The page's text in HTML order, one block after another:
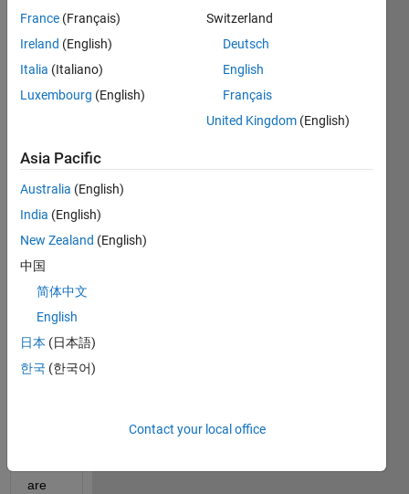
I am
oper
in
matla
b,
as
mod(
(1123
^375)
, 751
are
France (Français)
Ireland (English)
Italia (Italiano)
Luxembourg (English)
Switzerland
Deutsch
English
Français
United Kingdom (English)
Asia Pacific
Australia (English)
India (English)
New Zealand (English)
中国
简体中文
English
日本 (日本語)
한국 (한국어)
Contact your local office